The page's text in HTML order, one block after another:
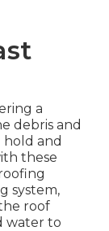
a
debris and
and
these
system,
roof
water to